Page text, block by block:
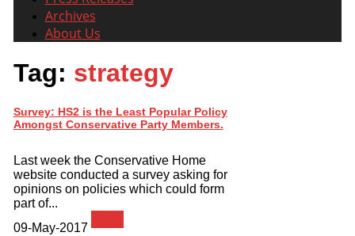
Archives
About Us
Tag: strategy
Survey: HS2 is the Least Popular Policy
Amongst Conservative Party Members.
Last week the Conservative Home
website conducted a survey asking for
opinions on policies which could form
part of...
09-May-2017